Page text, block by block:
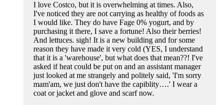
I love Costco, but it is overwhelming at times. Also,
I've noticed they are not carrying as healthy of foods as
I would like. They do have Fage 0% yogurt, and by
purchasing it there, I save a fortune! Also their berries!
And lettuces. sigh! It is a new building and for some
reason they have made it very cold (YES, I understand
that it is a 'warehouse', but what does that mean??! I've
asked if heat could be put on and an assistant manager
just looked at me strangely and politely said, 'I'm sorry
mam'am, we just don't have the capiblity….' I wear a
coat or jacket and glove and scarf now.